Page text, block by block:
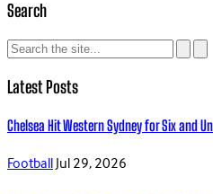
Search
Latest Posts
Chelsea Hit Western Sydney for Six and
FootballJul 29, 2026